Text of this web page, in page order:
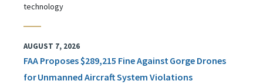
technology
AUGUST 7, 2026
FAA Proposes $289,215 Fine Against Gorge Drones
for Unmanned Aircraft System Violations